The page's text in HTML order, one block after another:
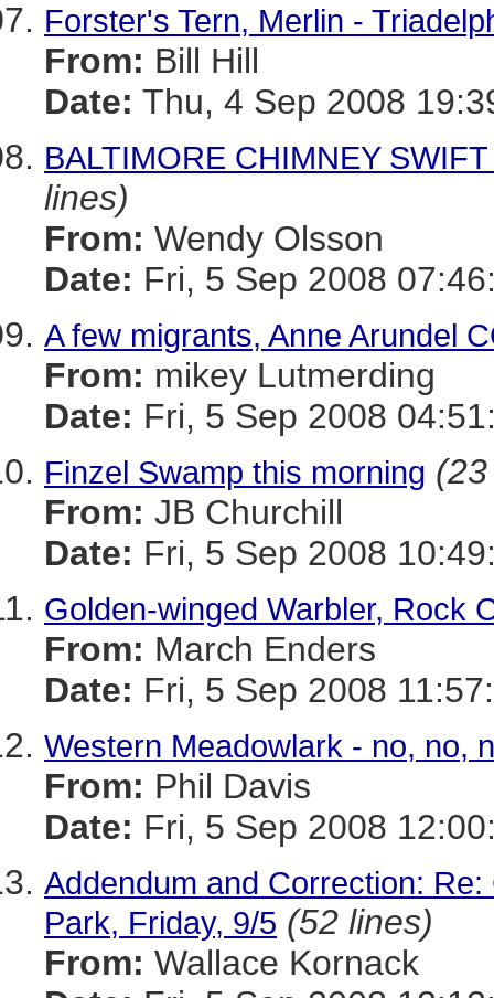
Forster's Tern, Merlin -
From: Bill Hill
Date: Thu, 4 Sep 2008
BALTIMORE CHIMNEY
lines)
From: Wendy Olsson
Date: Fri, 5 Sep 2008
A few migrants, Anne Arundel
From: mikey Lutmerding
Date: Fri, 5 Sep 2008
Finzel Swamp this morning
From: JB Churchill
Date: Fri, 5 Sep 2008
Golden-winged Warbler, Rock
From: March Enders
Date: Fri, 5 Sep 2008
Western Meadowlark - no, no,
From: Phil Davis
Date: Fri, 5 Sep 2008
Addendum and Correction:
Park, Friday, 9/5 (52 lines)
From: Wallace Kornack